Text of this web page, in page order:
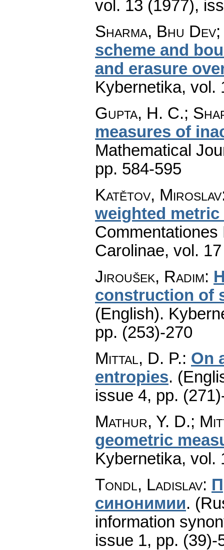
vol. 13 (1977),
Sharma, Bhu
scheme and
and erasure
Kybernetika, vol.
Gupta, H. C.;
measures of
Mathematical
pp. 584-595
Katětov, Miroslav
weighted metric
Carolinae, vol.
Jiroušek, Radim:
construction of
(English).
pp. (253)-270
Mittal, D. P.: On
entropies.
issue 4, pp.
Mathur, Y. D.;
geometric
Kybernetika, vol.
Tondl, Ladislav:
синонимии.
information
issue 1, pp. (39)-